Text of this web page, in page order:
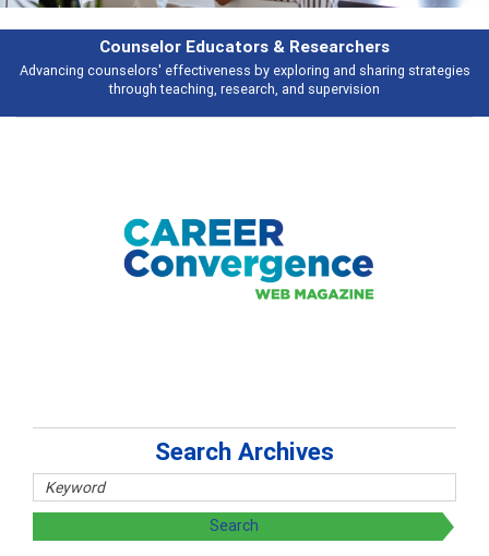
sharing strategies
Features
Broad and deeply applicable career
talking about
Search Archives